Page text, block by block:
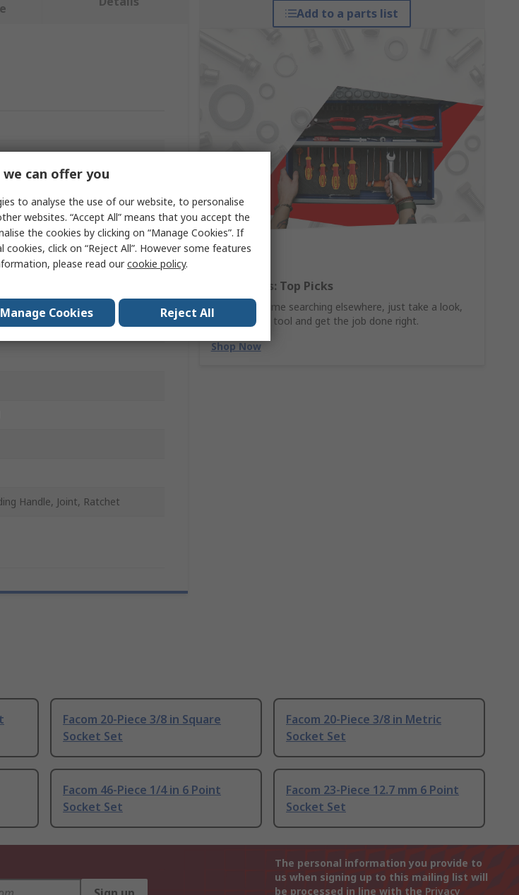
Add to a parts list
Hand Tools: Top Picks
Why waste time searching elsewhere, just take a look,
find the ideal tool and get the job done right.
Shop Now
Handle, Joint, Ratchet
Facom 20-Piece 3/8 in Square
Socket Set
Facom 20-Piece 3/8 in Metric
Socket Set
Facom 46-Piece 1/4 in 6 Point
Socket Set
Facom 23-Piece 12.7 mm 6 Point
Socket Set
The personal information you provide to
us when signing up to this mailing list will
be processed in line with the Privacy
can offer you
to analyse the use of our website, to personalise
websites. “Accept All” means that you accept the
the cookies by clicking on “Manage Cookies”. If
click on “Reject All”. However some features
please read ourcookie policy.
Manage Cookies Reject All